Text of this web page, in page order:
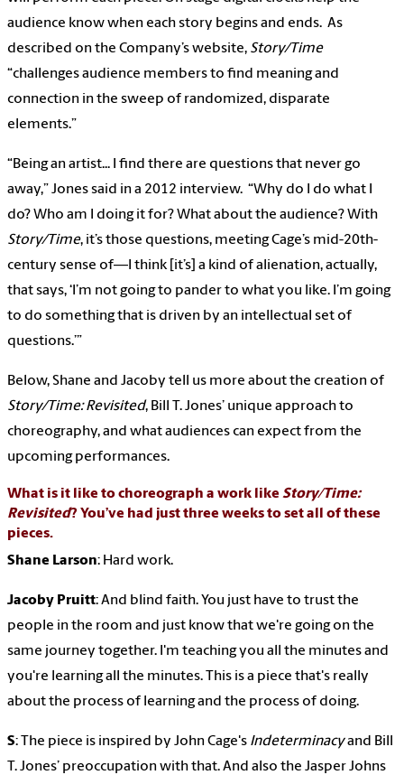
audience know when each story begins and ends. As
described on the Company’s website, Story/Time
“challenges audience members to find meaning and
connection in the sweep of randomized, disparate
elements.”
“Being an artist... I find there are questions that never go
away,” Jones said in a 2012 interview. “Why do I do what I
do? Who am I doing it for? What about the audience? With
Story/Time, it’s those questions, meeting Cage’s mid-20th-
century sense of—I think [it’s] a kind of alienation, actually,
that says, ‘I’m not going to pander to what you like. I’m going
to do something that is driven by an intellectual set of
questions.’”
Below, Shane and Jacoby tell us more about the creation of
Story/Time: Revisited, Bill T. Jones’ unique approach to
choreography, and what audiences can expect from the
upcoming performances.
What is it like to choreograph a work like Story/Time:
Revisited? You’ve had just three weeks to set all of these
pieces.
Shane Larson: Hard work.
Jacoby Pruitt: And blind faith. You just have to trust the
people in the room and just know that we're going on the
same journey together. I'm teaching you all the minutes and
you're learning all the minutes. This is a piece that's really
about the process of learning and the process of doing.
S: The piece is inspired by John Cage's Indeterminacyand Bill
T. Jones’ preoccupation with that. And also the Jasper Johns